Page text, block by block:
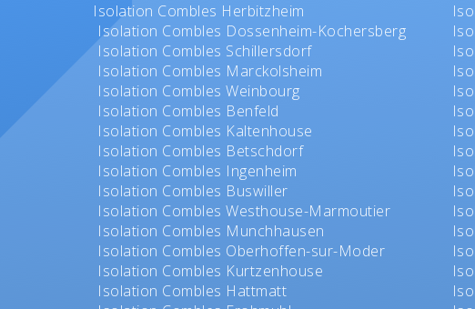
Isolation Combles Herbitzheim
Isolation Combles Dossenheim-Kochersberg
Isolation Combles Schillersdorf
Isolation Combles Marckolsheim
Isolation Combles Weinbourg
Isolation Combles Benfeld
Isolation Combles Kaltenhouse
Isolation Combles Betschdorf
Isolation Combles Ingenheim
Isolation Combles Buswiller
Isolation Combles Westhouse-Marmoutier
Isolation Combles Munchhausen
Isolation Combles Oberhoffen-sur-Moder
Isolation Combles Kurtzenhouse
Isolation Combles Hattmatt